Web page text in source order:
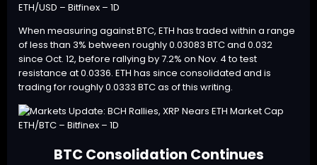
ETH/USD – Bitfinex – 1D
When measuring against BTC, ETH has traded within a range
of less than 3% between roughly 0.03083 BTC and 0.032
since Oct. 12, before rallying by 7.2% on Nov. 4 to test
resistance at 0.0336. ETH has since consolidated and is
trading for roughly 0.0333 BTC as of this writing.
ETH/BTC – Bitfinex – 1D
BTC Consolidation Continues